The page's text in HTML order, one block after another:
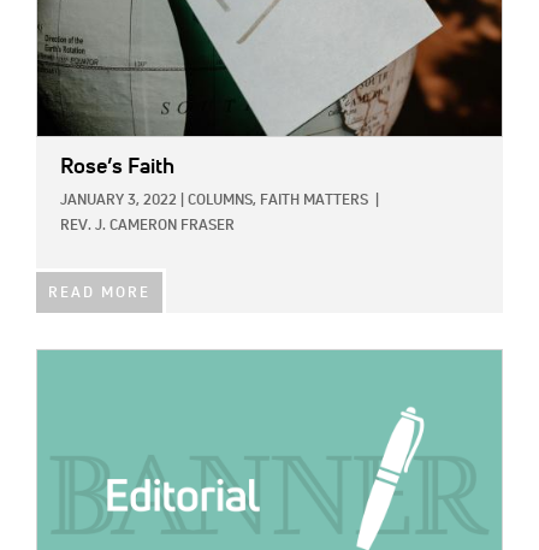
Rose’s Faith
JANUARY 3, 2022 COLUMNS, FAITH MATTERS
REV. J. CAMERON FRASER
READ MORE